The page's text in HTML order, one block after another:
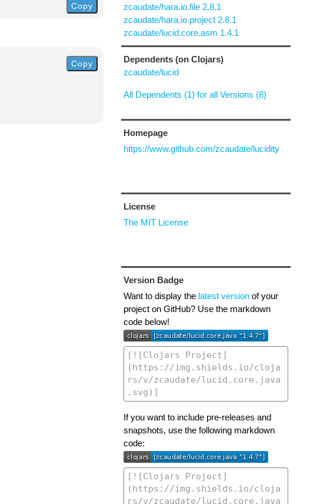
Copy
Copy
zcaudate/hara.io.file 2.8.1
zcaudate/hara.io.project 2.8.1
zcaudate/lucid.core.asm 1.4.1
Dependents (on Clojars)
zcaudate/lucid
All Dependents (1) for all Versions (8)
Homepage
https://www.github.com/zcaudate/lucidity
License
The MIT License
Version Badge
Want to display the latest versionof your
project on GitHub? Use the markdown
code below!
If you want to include pre-releases and
snapshots, use the following markdown
code: